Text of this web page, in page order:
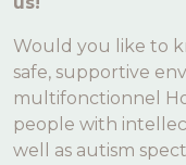
Would you like to
safe, supportive
multifonctionnel
people with
well as autism